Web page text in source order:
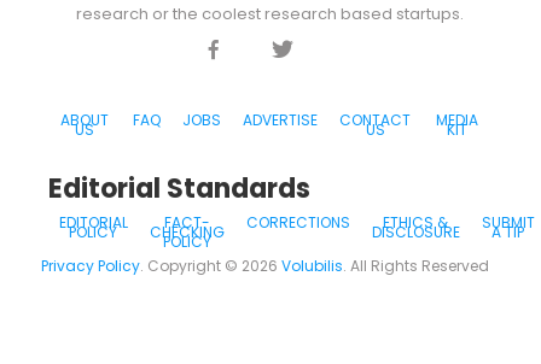
research or the coolest research based startups.
FacebookTwitter
ABOUT
US FAQ JOBS ADVERTISE CONTACT
US MEDIA
KIT
Editorial Standards
EDITORIAL
POLICY FACT-
CHECKING
POLICY
CORRECTIONS ETHICS &
DISCLOSURE SUBMIT
A TIP
Privacy Policy. Copyright © 2026 Volubilis. All Rights Reserved